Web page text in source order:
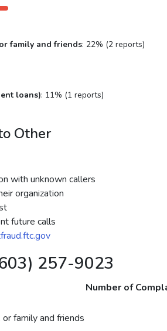
family and friends: 22% (2 reports)
loans): 11% (1 reports)
Other
with unknown callers
organization
future calls
257-9023
Number of
family and friends